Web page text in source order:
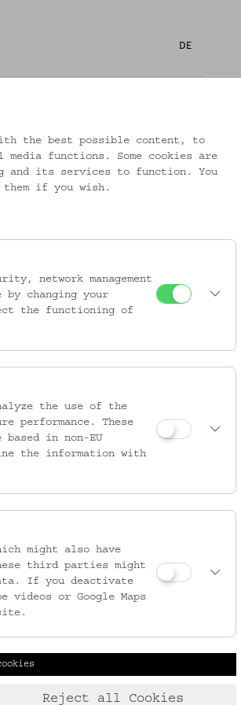
DE
F:
E:
T:+43 1 406 89 05
F: +43 1 408 53 42
E:
the best possible content, to
functions. Some cookies are
and its services to function. You
if you wish.
network management
changing your
the functioning of
the use of the
performance. These
in non-EU
the information with
might also have
third parties might
If you deactivate
or Google Maps
Reject all Cookies